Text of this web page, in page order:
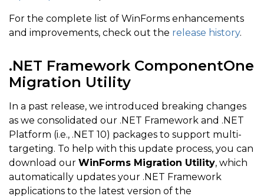
For the complete list of WinForms enhancements
and improvements, check out the release history.
.NET Framework ComponentOne
Migration Utility
In a past release, we introduced breaking changes
as we consolidated our .NET Framework and .NET
Platform (i.e., .NET 10) packages to support multi-
targeting. To help with this update process, you can
download our WinForms Migration Utility, which
automatically updates your .NET Framework
applications to the latest version of the